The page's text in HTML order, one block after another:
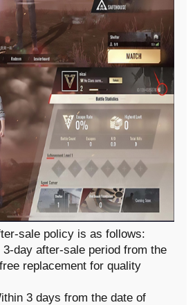
sale policy is as follows:
day after-sale period from the
replacement for quality
3 days from the date of